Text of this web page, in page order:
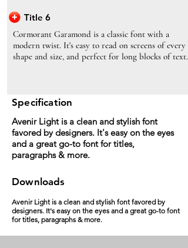
Title 6
Cormorant Garamond is a classic font with a
modern twist. It's easy to read on screens of every
shape and size, and perfect for long blocks of text.
Specification
Avenir Light is a clean and stylish font
favored by designers. It's easy on the eyes
and a great go-to font for titles,
paragraphs & more.
Downloads
Avenir Light is a clean and stylish font favored by
designers. It's easy on the eyes and a great go-to font
for titles, paragraphs & more.